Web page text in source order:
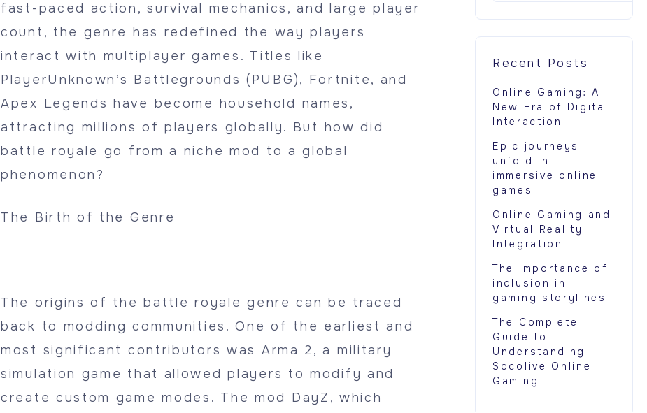
fast-paced action, survival mechanics, and large player
count, the genre has redefined the way players
interact with multiplayer games. Titles like
PlayerUnknown’s Battlegrounds (PUBG), Fortnite, and
Apex Legends have become household names,
attracting millions of players globally. But how did
battle royale go from a niche mod to a global
phenomenon?
The Birth of the Genre
The origins of the battle royale genre can be traced
back to modding communities. One of the earliest and
most significant contributors was Arma 2, a military
simulation game that allowed players to modify and
create custom game modes. The mod DayZ, which
Recent Posts
Online Gaming: A
New Era of Digital
Interaction
Epic journeys
unfold in
immersive online
games
Online Gaming and
Virtual Reality
Integration
The importance of
inclusion in
gaming storylines
The Complete
Guide to
Understanding
Socolive Online
Gaming